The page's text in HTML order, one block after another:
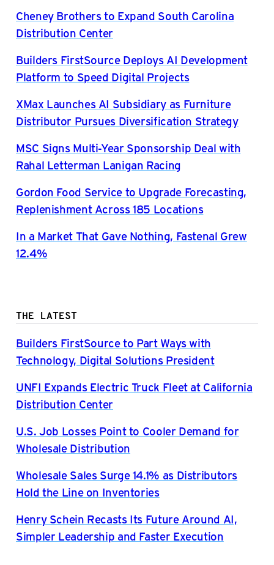
Cheney Brothers to Expand South Carolina
Distribution Center
Builders FirstSource Deploys AI Development
Platform to Speed Digital Projects
XMax Launches AI Subsidiary as Furniture
Distributor Pursues Diversification Strategy
MSC Signs Multi-Year Sponsorship Deal with
Rahal Letterman Lanigan Racing
Gordon Food Service to Upgrade Forecasting,
Replenishment Across 185 Locations
In a Market That Gave Nothing, Fastenal Grew
12.4%
THE LATEST
Builders FirstSource to Part Ways with
Technology, Digital Solutions President
UNFI Expands Electric Truck Fleet at California
Distribution Center
U.S. Job Losses Point to Cooler Demand for
Wholesale Distribution
Wholesale Sales Surge 14.1% as Distributors
Hold the Line on Inventories
Henry Schein Recasts Its Future Around AI,
Simpler Leadership and Faster Execution